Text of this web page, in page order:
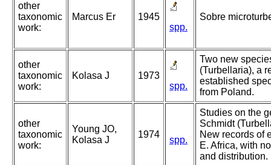
other
taxonomic
work:
Marcus Er
1945
spp.
Sobre
other
taxonomic
work:
Kolasa J
1973
spp.
Two new
(Turbellaria), a
established
from Poland.
other
taxonomic
work:
Young JO,
Kolasa J
1974
spp.
Studies on the
Schmidt
New records of
E. Africa, with
and distribution.